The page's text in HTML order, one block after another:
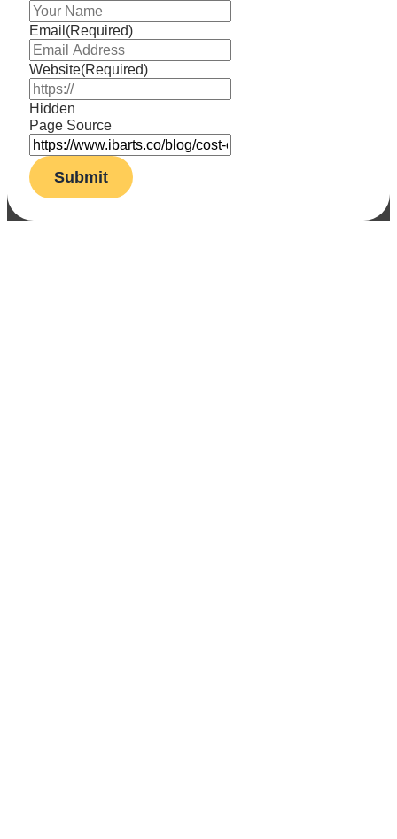
Email(Required)
Website(Required)
Hidden
Page Source